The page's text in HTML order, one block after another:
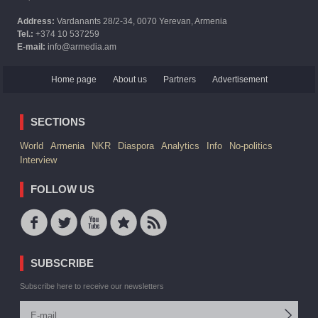
Address: Vardanants 28/2-34, 0070 Yerevan, Armenia
Tel.: +374 10 537259
E-mail: info@armedia.am
Home page About us Partners Advertisement
SECTIONS
World Armenia NKR Diaspora Analytics Info
No-politics
Interview
FOLLOW US
SUBSCRIBE
Subscribe here to receive our newsletters